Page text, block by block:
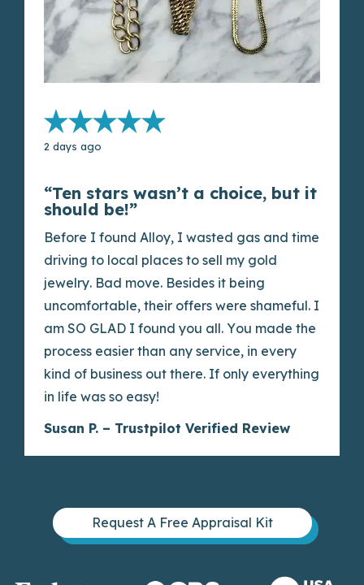
2 days ago
“Ten stars wasn’t a choice, but it
should be!”
Before I found Alloy, I wasted gas and time
driving to local places to sell my gold
jewelry. Bad move. Besides it being
uncomfortable, their offers were shameful. I
am SO GLAD I found you all. You made the
process easier than any service, in every
kind of business out there. If only everything
in life was so easy!
Susan P. – Trustpilot Verified Review
Request A Free Appraisal Kit